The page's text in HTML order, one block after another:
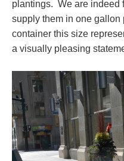
plantings. We are indeed
supply them in one gallon
container this size
a visually pleasing